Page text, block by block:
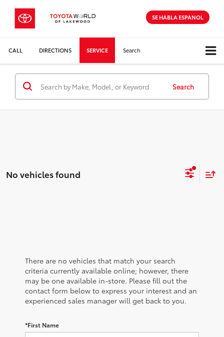
SE HABLA ESPANOL
CALL DIRECTIONS SERVICE Search
Search
No vehicles found
There are no vehicles that match your search
criteria currently available online; however, there
may be one available in-store. Please fill out the
contact form below to express your interest and an
experienced sales manager will get back to you.
*First Name